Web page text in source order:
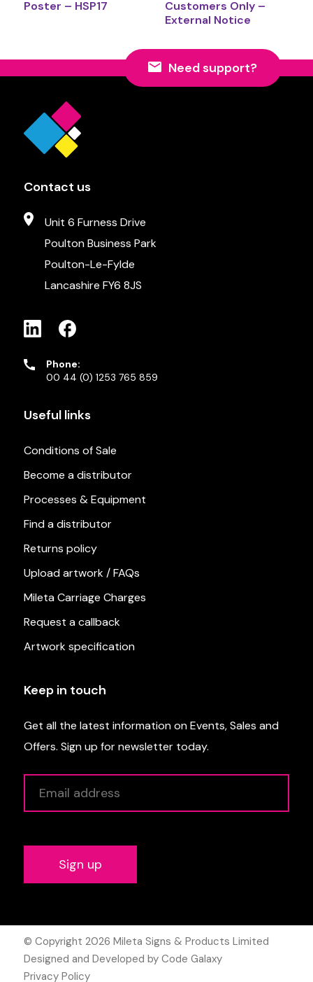
Poster – HSP17
Customers Only –
External Notice
Need support?
Contact us
Unit 6 Furness Drive
Poulton Business Park
Poulton-Le-Fylde
Lancashire FY6 8JS
Phone:
00 44 (0) 1253 765 859
Useful links
Conditions of Sale
Become a distributor
Processes & Equipment
Find a distributor
Returns policy
Upload artwork / FAQs
Mileta Carriage Charges
Request a callback
Artwork specification
Keep in touch
Get all the latest information on Events, Sales and
Offers. Sign up for newsletter today.
© Copyright 2026 Mileta Signs & Products Limited
Designed and Developed by Code Galaxy
Privacy Policy